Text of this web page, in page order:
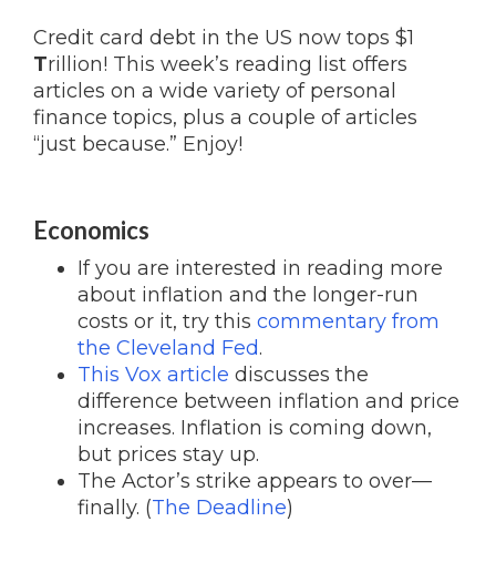
Credit card debt in the US now tops $1
Trillion! This week’s reading list offers
articles on a wide variety of personal
finance topics, plus a couple of articles
“just because.” Enjoy!
Economics
If you are interested in reading more
about inflation and the longer-run
costs or it, try this commentary from
the Cleveland Fed.
This Vox article discusses the
difference between inflation and price
increases. Inflation is coming down,
but prices stay up.
The Actor’s strike appears to over—
finally. (The Deadline)